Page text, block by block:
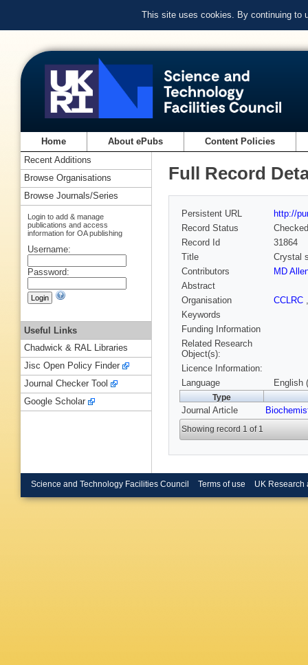
This site uses cookies. By continuing to
Home About ePubs Content Policies
Full Record
Persistent URL
http://
Record Status
Checked
Record Id
31864
Title
Crystal
Contributors
MD
Abstract
Organisation
CCLRC
Keywords
Funding Information
Related Research
Object(s):
Licence Information:
Language
English
Type
Journal Article
Showing record 1 of 1
Recent Additions
Browse Organisations
Browse Journals/Series
Login to add & manage
publications and access
information for OA publishing
Username:
Password:
Useful Links
Chadwick & RAL Libraries
Jisc Open Policy Finder
Journal Checker Tool
Google Scholar
Science and Technology Facilities Council Terms of use UK Research